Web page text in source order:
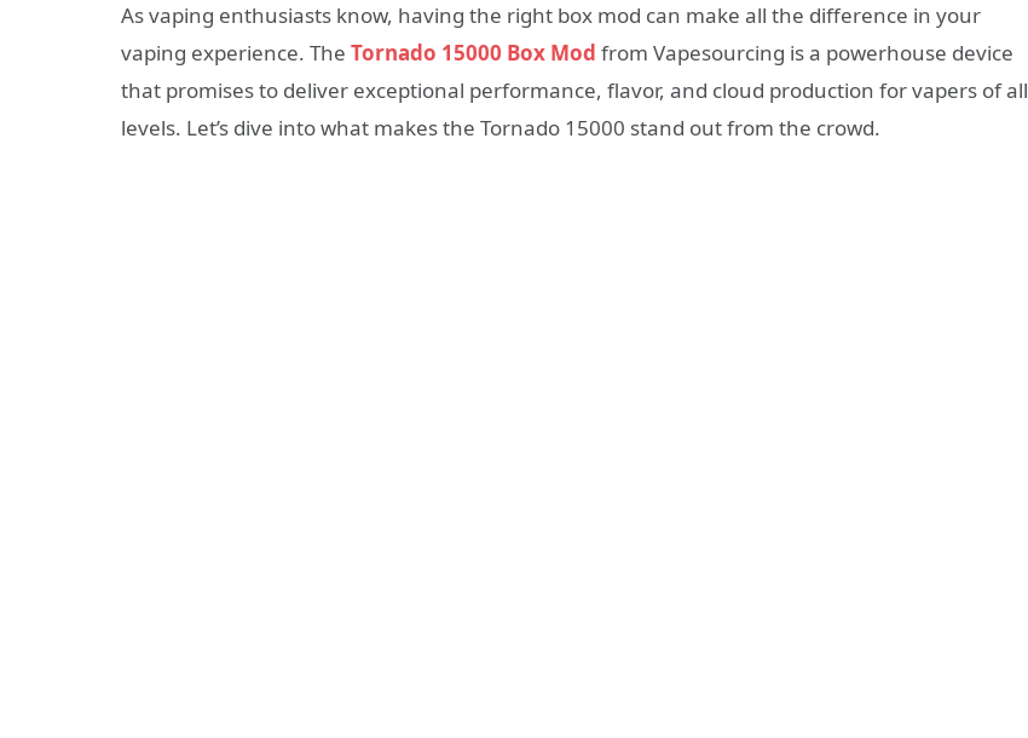
As vaping enthusiasts know, having the right box mod can make all the difference in your
vaping experience. The Tornado 15000 Box Mod from Vapesourcing is a powerhouse device
that promises to deliver exceptional performance, flavor, and cloud production for vapers of all
levels. Let’s dive into what makes the Tornado 15000 stand out from the crowd.